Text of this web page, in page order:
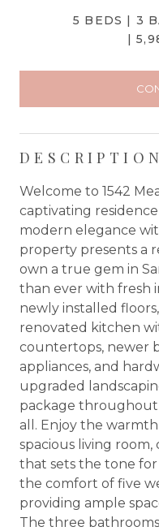
5 BEDS 3
DESCRIPTION
Welcome to 1542
captivating
modern elegance
property presents a
own a true gem in
than ever with fresh
newly installed
renovated kitchen
countertops, newer
appliances, and
upgraded
package throughout
all. Enjoy the
spacious living
that sets the tone
the comfort of five
providing ample
The three